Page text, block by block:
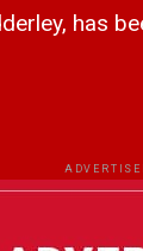
has